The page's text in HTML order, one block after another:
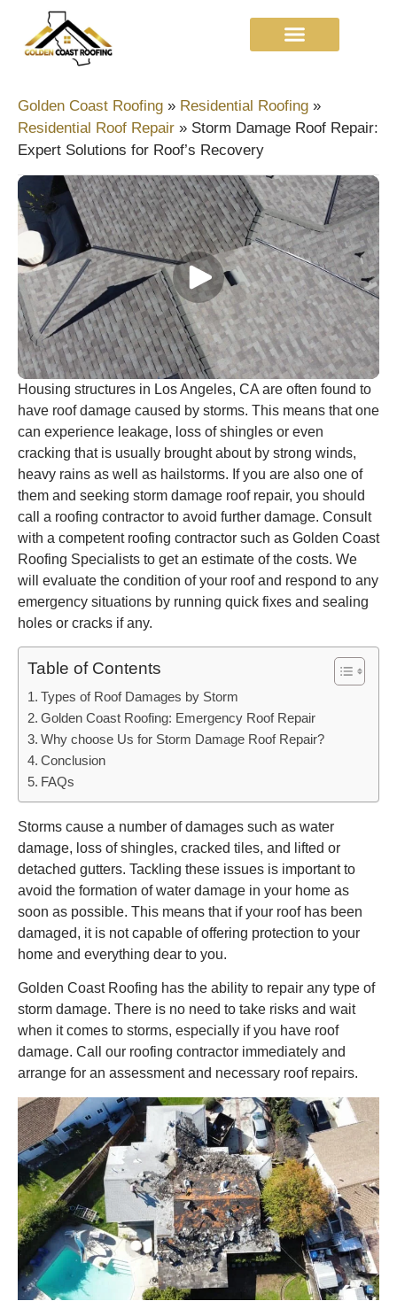
Golden Coast Roofing » Residential Roofing »
Residential Roof Repair » Storm Damage Roof Repair:
Expert Solutions for Roof’s Recovery
Housing structures in Los Angeles, CA are often found to
have roof damage caused by storms. This means that one
can experience leakage, loss of shingles or even
cracking that is usually brought about by strong winds,
heavy rains as well as hailstorms. If you are also one of
them and seeking storm damage roof repair, you should
call a roofing contractor to avoid further damage. Consult
with a competent roofing contractor such as Golden Coast
Roofing Specialists to get an estimate of the costs. We
will evaluate the condition of your roof and respond to any
emergency situations by running quick fixes and sealing
holes or cracks if any.
Table of Contents
Types of Roof Damages by Storm
Golden Coast Roofing: Emergency Roof Repair
Why choose Us for Storm Damage Roof Repair?
Conclusion
FAQs
Storms cause a number of damages such as water
damage, loss of shingles, cracked tiles, and lifted or
detached gutters. Tackling these issues is important to
avoid the formation of water damage in your home as
soon as possible. This means that if your roof has been
damaged, it is not capable of offering protection to your
home and everything dear to you.
Golden Coast Roofing has the ability to repair any type of
storm damage. There is no need to take risks and wait
when it comes to storms, especially if you have roof
damage. Call our roofing contractor immediately and
arrange for an assessment and necessary roof repairs.